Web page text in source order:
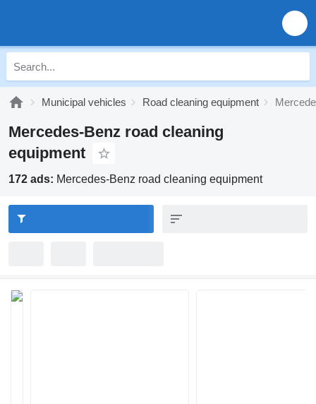
Municipal vehicles Road cleaning equipment
Mercedes-Benz road cleaning
equipment
172 ads: Mercedes-Benz road cleaning equipment